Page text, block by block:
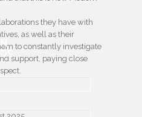
they have with
as well as their
to constantly investigate
support, paying close